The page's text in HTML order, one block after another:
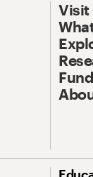
Visit